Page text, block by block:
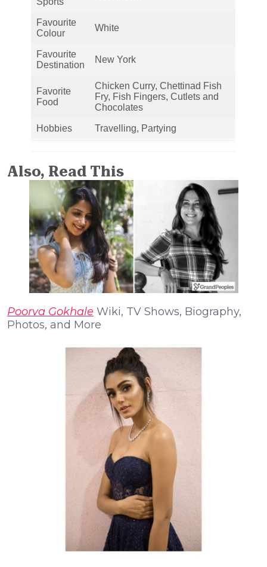
Favourite
Colour
White
Favourite
Destination
New York
Favorite
Food
Chicken Curry, Chettinad Fish
Fry, Fish Fingers, Cutlets and
Chocolates
Hobbies Travelling, Partying
Also, Read This
Poorva Gokhale Wiki, TV Shows, Biography,
Photos, and More